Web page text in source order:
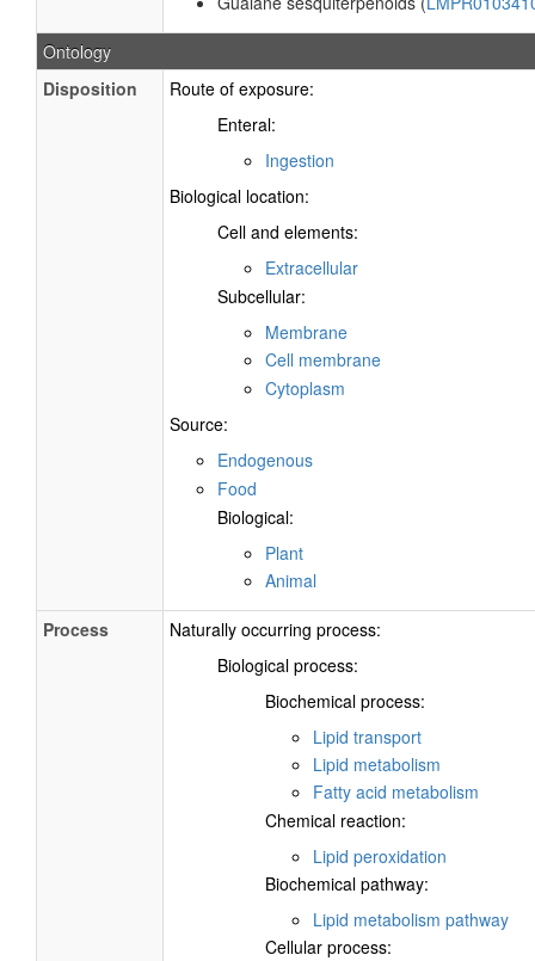
Ontology
Disposition
Route of exposure:
Enteral:
Ingestion
Biological location:
Cell and elements:
Extracellular
Subcellular:
Membrane
Cell membrane
Cytoplasm
Source:
Endogenous
Food
Biological:
Plant
Animal
Process
Naturally occurring process:
Biological process:
Biochemical process:
Lipid transport
Lipid metabolism
Fatty acid metabolism
Chemical reaction:
Lipid peroxidation
Biochemical pathway:
Lipid metabolism pathway
Cellular process: